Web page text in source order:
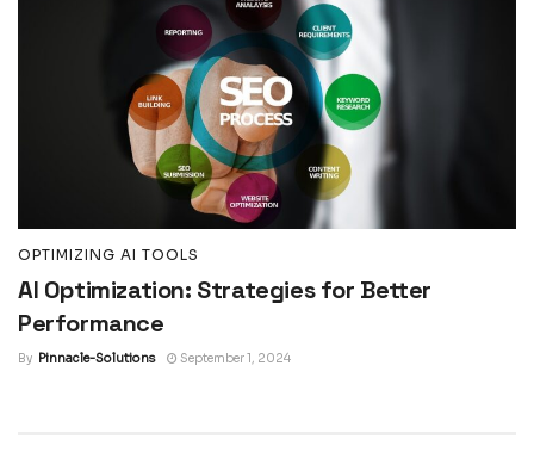
OPTIMIZING AI TOOLS
AI Optimization: Strategies for Better
Performance
By Pinnacle-Solutions September 1, 2024